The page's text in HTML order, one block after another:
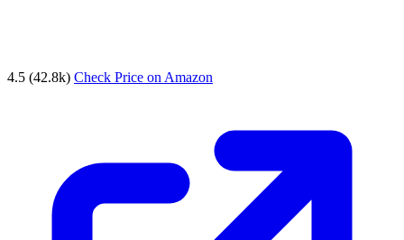
4.5 (42.8k) Check Price on Amazon